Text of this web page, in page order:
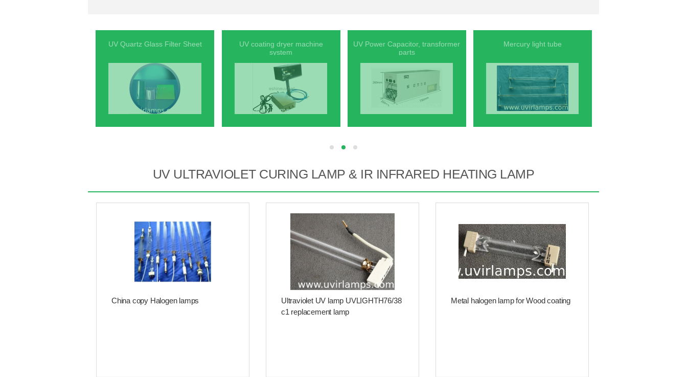
UV Quartz Glass Filter Sheet
UV coating dryer machine
system
UV Power Capacitor, transformer
parts
Mercury light tube
hd hd hd
UV ULTRAVIOLET CURING LAMP & IR INFRARED HEATING LAMP
China copy Halogen lamps
Ultraviolet UV lamp UVLIGHTH76/38
c1 replacement lamp
Metal halogen lamp for Wood coating